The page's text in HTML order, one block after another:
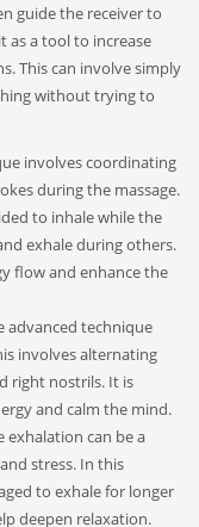
guide the receiver to
as a tool to increase
This can involve simply
without trying to
involves coordinating
during the massage.
to inhale while the
exhale during others.
flow and enhance the
advanced technique
involves alternating
right nostrils. It is
and calm the mind.
exhalation can be a
stress. In this
to exhale for longer
deepen relaxation.